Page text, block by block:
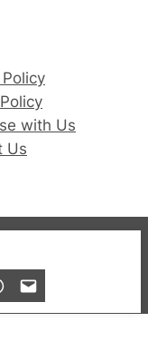
with Us
Us
London’s Club
lifestyle.